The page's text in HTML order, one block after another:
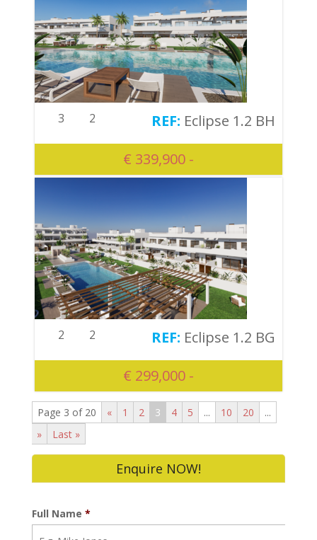
€ 339,900 -
3 2 Eclipse 1.2 BH
€ 299,000 -
2 2 Eclipse 1.2 BG
Page 3 of 20 « 1 2 3 4 5 ... 10 20
...
»
Last »
Enquire NOW!
Full Name *